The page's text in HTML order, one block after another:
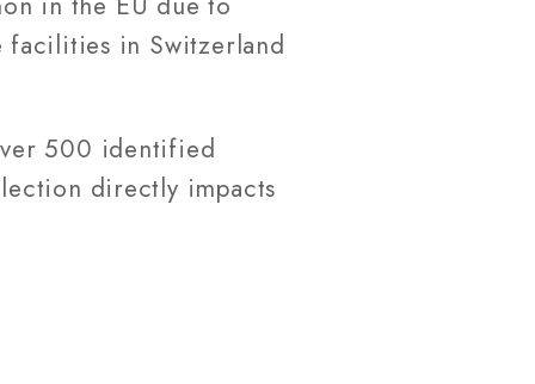
facilities in Switzerland
500 identified
directly impacts